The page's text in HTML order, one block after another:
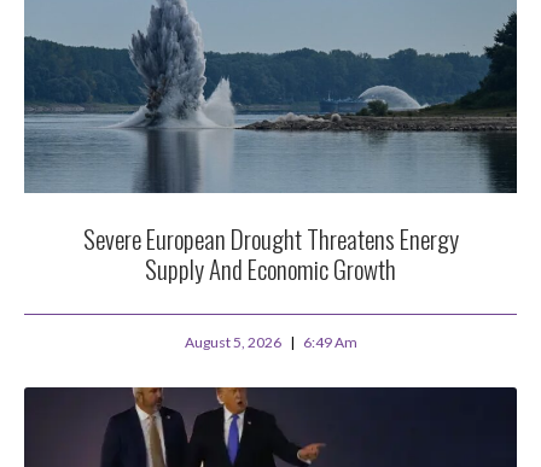
Severe European Drought Threatens Energy
Supply And Economic Growth
August 5, 2026 6:49 Am